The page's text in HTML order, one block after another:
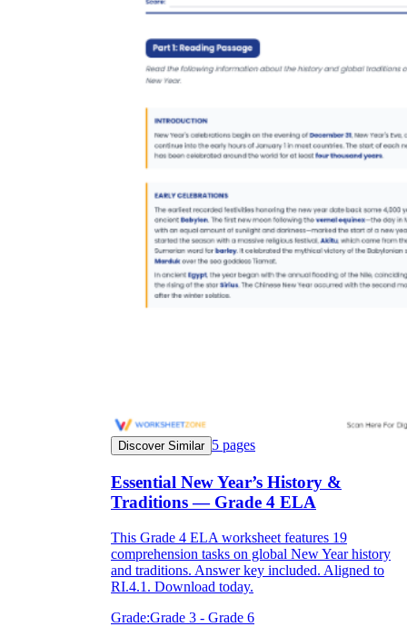
Discover Similar 5 pages
Essential New Year’s History &
Traditions — Grade 4 ELA
This Grade 4 ELA worksheet features 19
comprehension tasks on global New Year history
and traditions. Answer key included. Aligned to
RI.4.1. Download today.
Grade:Grade 3 - Grade 6